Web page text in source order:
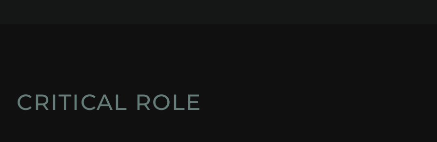
CRITICAL ROLE